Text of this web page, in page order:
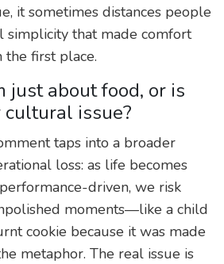
it sometimes distances people
simplicity that made comfort
first place.
just about food, or is
issue?
taps into a broader
loss: as life becomes
driven, we risk
moments—like a child
cookie because it was made
metaphor. The real issue is